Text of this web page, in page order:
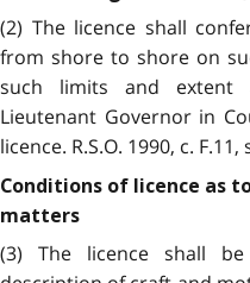
(2) The licence shall
from shore to shore on
such limits and extent
Lieutenant Governor in
licence. R.S.O. 1990, c. F.11,
Conditions of licence as
matters
(3) The licence shall